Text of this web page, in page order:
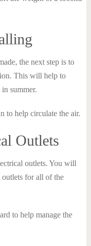
the next step is to
This will help to
summer.
to help circulate the air.
Outlets
outlets. You will
outlets for all of the
to help manage the